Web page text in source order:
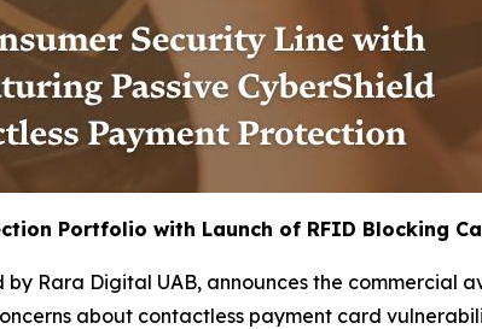
Portfolio with Launch of RFID Blocking
Rara Digital UAB, announces the commercial
about contactless payment card